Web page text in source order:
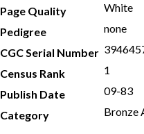
Page Quality
White
Pedigree
none
CGC Serial Number
Census Rank
1
Publish Date
09-83
Category
Bronze